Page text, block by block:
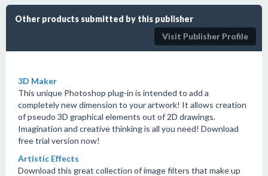
Other products submitted by this publisher
Visit Publisher Profile
3D Maker
This unique Photoshop plug-in is intended to add a
completely new dimension to your artwork! It allows creation
of pseudo 3D graphical elements out of 2D drawings.
Imagination and creative thinking is all you need! Download
free trial version now!
Artistic Effects
Download this great collection of image filters that make up